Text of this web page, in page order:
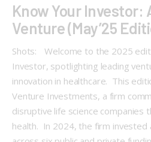
Know Your Investor:
Venture (May’25
Shots: Welcome to the 2025
Investor, spotlighting leading
innovation in healthcare. This
Venture Investments, a firm
disruptive life science companies
health. In 2024, the firm invested